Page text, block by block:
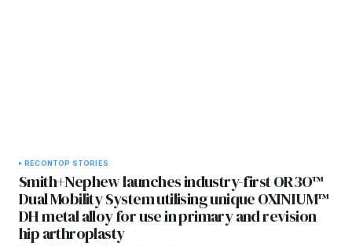
RECONTOP STORIES
Smith+Nephew launches industry-first OR3O™
Dual Mobility System utilising unique OXINIUM™
DH metal alloy for use in primary and revision
hip arthroplasty